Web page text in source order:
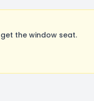
the window seat.